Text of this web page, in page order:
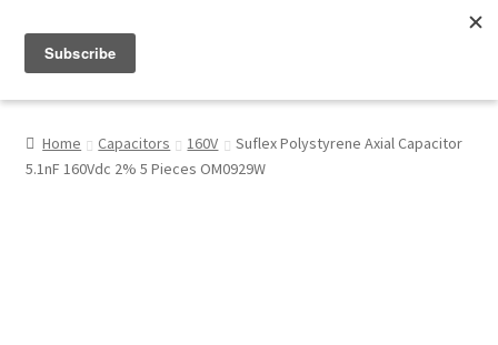
My Account
Home Capacitors 160V
Suflex Polystyrene Axial Capacitor
5.1nF 160Vdc 2% 5 Pieces OM0929W